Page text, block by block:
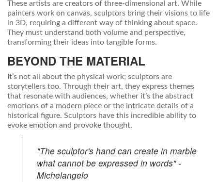
These artists are creators of three-dimensional art. While
painters work on canvas, sculptors bring their visions to life
in 3D, requiring a different way of thinking about space.
They must understand both volume and perspective,
transforming their ideas into tangible forms.
BEYOND THE MATERIAL
It’s not all about the physical work; sculptors are
storytellers too. Through their art, they express themes
that resonate with audiences, whether it’s the abstract
emotions of a modern piece or the intricate details of a
historical figure. Sculptors have this incredible ability to
evoke emotion and provoke thought.
"The sculptor's hand can create in marble
what cannot be expressed in words" -
Michelangelo